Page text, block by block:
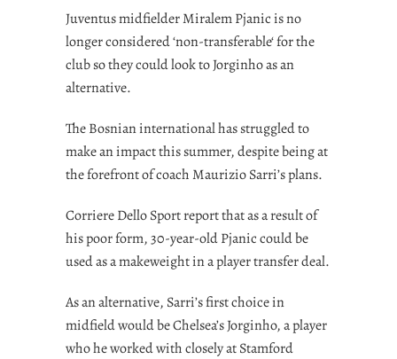
Juventus midfielder Miralem Pjanic is no
longer considered ‘non-transferable‘ for the
club so they could look to Jorginho as an
alternative.
The Bosnian international has struggled to
make an impact this summer, despite being at
the forefront of coach Maurizio Sarri’s plans.
Corriere Dello Sport report that as a result of
his poor form, 30-year-old Pjanic could be
used as a makeweight in a player transfer deal.
As an alternative, Sarri’s first choice in
midfield would be Chelsea’s Jorginho, a player
who he worked with closely at Stamford